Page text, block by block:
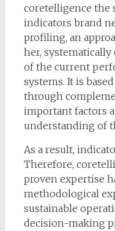
coretelligence the
indicators brand
profiling, an
her,
of the current
systems. It is
through
important factors
understanding of
As a result,
Therefore,
proven expertise
methodological
sustainable
decision-making